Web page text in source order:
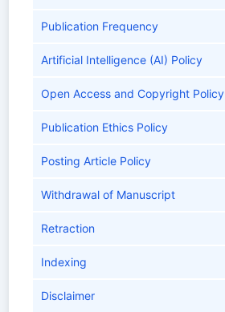
Publication Frequency
Artificial Intelligence (AI) Policy
Open Access and Copyright Policy
Publication Ethics Policy
Posting Article Policy
Withdrawal of Manuscript
Retraction
Indexing
Disclaimer